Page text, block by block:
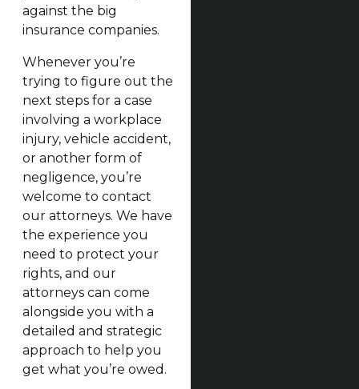
against the big
insurance companies.
Whenever you’re
trying to figure out the
next steps for a case
involving a workplace
injury, vehicle accident,
or another form of
negligence, you’re
welcome to contact
our attorneys. We have
the experience you
need to protect your
rights, and our
attorneys can come
alongside you with a
detailed and strategic
approach to help you
get what you’re owed.